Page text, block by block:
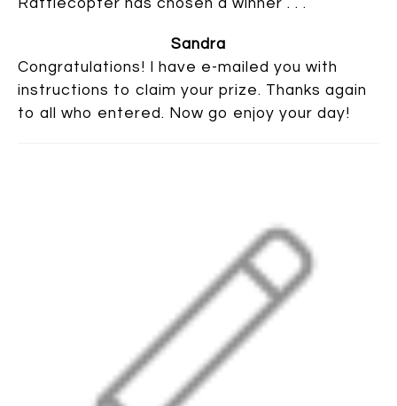
Rafflecopter has chosen a winner . . .
Sandra
Congratulations! I have e-mailed you with
instructions to claim your prize. Thanks again
to all who entered. Now go enjoy your day!